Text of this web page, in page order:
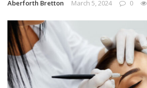
Aberforth Bretton March 5, 2024 0